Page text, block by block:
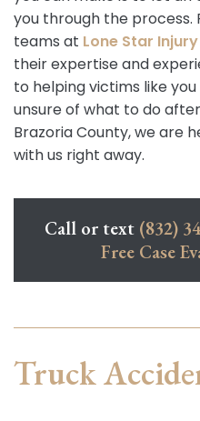
you through the process.
teams at Lone Star
their expertise and
to helping victims like
unsure of what to do
Brazoria County, we are
with us right away.
Call or text (832)
Free Case
Truck